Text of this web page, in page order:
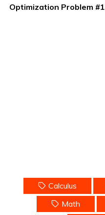
Optimization Problem #1
Calculus
Math